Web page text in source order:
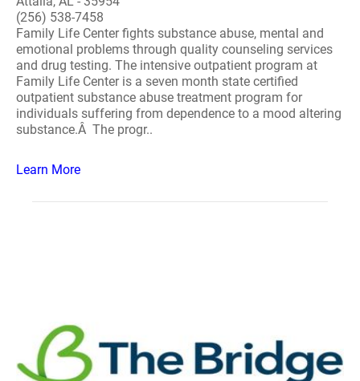
(256) 538-7458
Family Life Center fights substance abuse, mental and
emotional problems through quality counseling services
and drug testing. The intensive outpatient program at
Family Life Center is a seven month state certified
outpatient substance abuse treatment program for
individuals suffering from dependence to a mood altering
substance.Â The progr..
Learn More